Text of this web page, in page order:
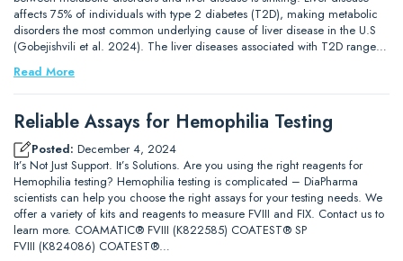
affects 75% of individuals with type 2 diabetes (T2D), making metabolic
disorders the most common underlying cause of liver disease in the U.S
(Gobejishvili et al. 2024). The liver diseases associated with T2D range…
Read More
Reliable Assays for Hemophilia Testing
Posted: December 4, 2024
It’s Not Just Support. It’s Solutions. Are you using the right reagents for
Hemophilia testing? Hemophilia testing is complicated – DiaPharma
scientists can help you choose the right assays for your testing needs. We
offer a variety of kits and reagents to measure FVIII and FIX. Contact us to
learn more. COAMATIC® FVIII (K822585) COATEST® SP
FVIII (K824086) COATEST®…